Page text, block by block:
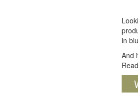
in
And